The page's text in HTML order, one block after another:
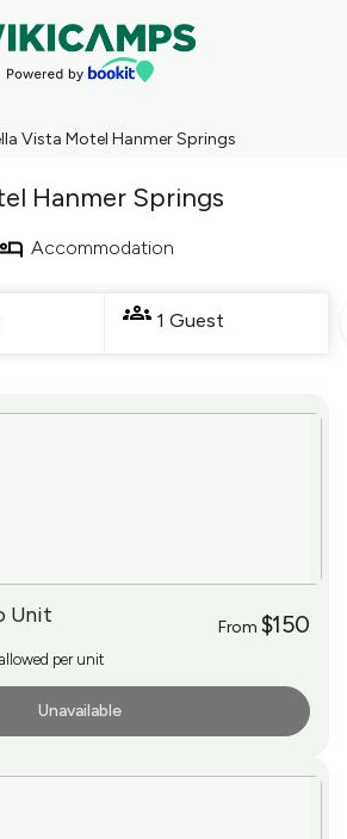
Vista Motel Hanmer Springs
Hanmer Springs
Accommodation
1 Guest
Unit From $150
per unit
Unavailable